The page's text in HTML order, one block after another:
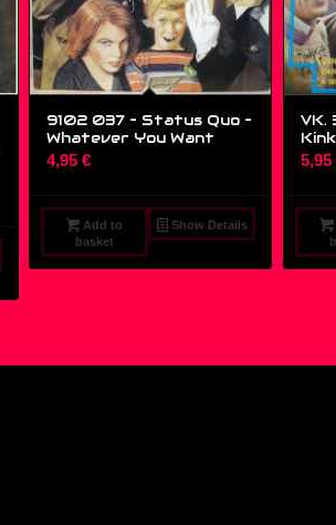
9102 037 – Status Quo ‎–
Whatever You Want
4,95 €
Add to
basket
Show Details
VK.
5,95